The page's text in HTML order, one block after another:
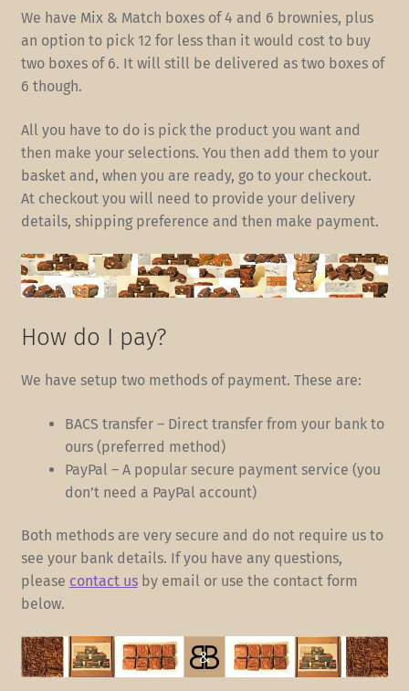
We have Mix & Match boxes of 4 and 6 brownies, plus
an option to pick 12 for less than it would cost to buy
two boxes of 6. It will still be delivered as two boxes of
6 though.
All you have to do is pick the product you want and
then make your selections. You then add them to your
basket and, when you are ready, go to your checkout.
At checkout you will need to provide your delivery
details, shipping preference and then make payment.
How do I pay?
We have setup two methods of payment. These are:
BACS transfer – Direct transfer from your bank to
ours (preferred method)
PayPal – A popular secure payment service (you
don’t need a PayPal account)
Both methods are very secure and do not require us to
see your bank details. If you have any questions,
please contact usby email or use the contact form
below.